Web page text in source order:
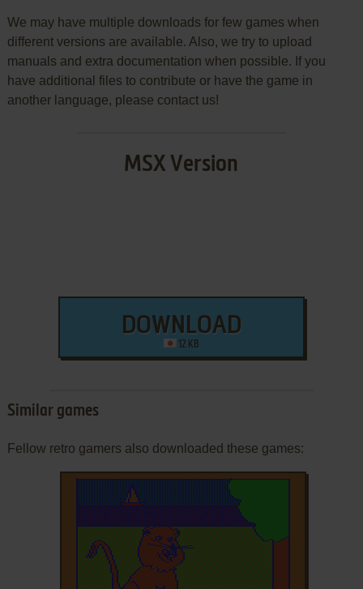
We may have multiple downloads for few games when
different versions are available. Also, we try to upload
manuals and extra documentation when possible. If you
have additional files to contribute or have the game in
another language, please contact us!
MSX Version
DOWNLOAD
12 KB
Similar games
Fellow retro gamers also downloaded these games: